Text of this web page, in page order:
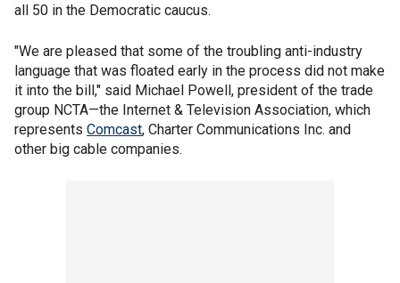
all 50 in the Democratic caucus.
"We are pleased that some of the troubling anti-industry
language that was floated early in the process did not make
it into the bill," said Michael Powell, president of the trade
group NCTA—the Internet & Television Association, which
represents Comcast, Charter Communications Inc. and
other big cable companies.